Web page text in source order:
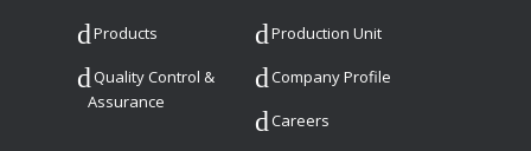
Products Production Unit
Quality Control &
Assurance
Company Profile
Careers